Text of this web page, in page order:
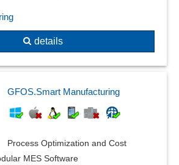
details
GFOS.Smart Manufacturing
Process Optimization and Cost
MES Software